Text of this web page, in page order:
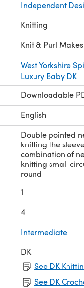
Independent
Knitting
Knit & Purl Makes
West Yorkshire
Luxury Baby DK
Downloadable
English
Double pointed
knitting the
combination of
knitting small
round
1
4
Intermediate
DK
See DK
See DK